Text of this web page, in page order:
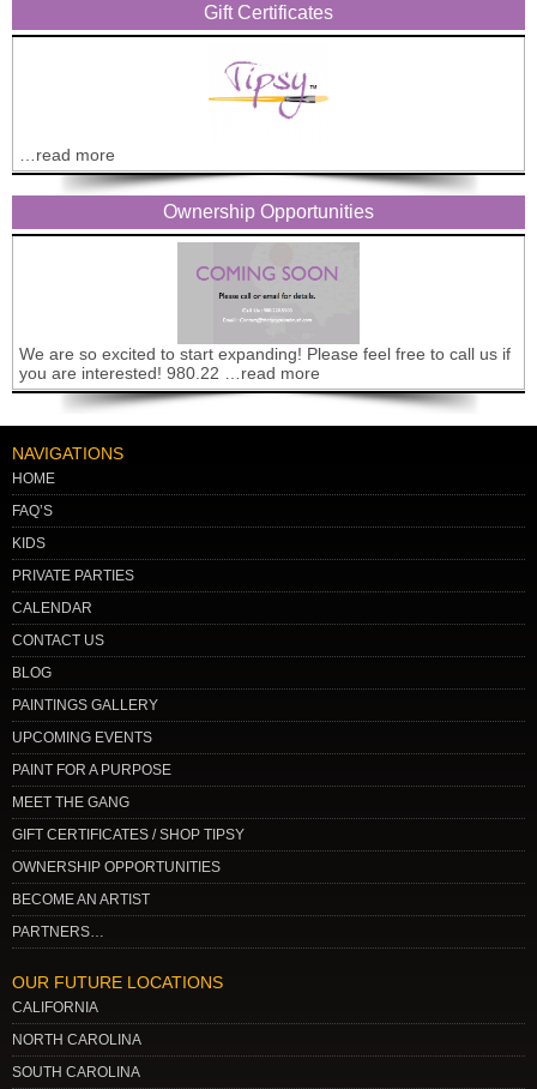
Gift Certificates
…read more
Ownership Opportunities
We are so excited to start expanding! Please feel free to call us if
you are interested! 980.22 …read more
NAVIGATIONS
HOME
FAQ’S
KIDS
PRIVATE PARTIES
CALENDAR
CONTACT US
BLOG
PAINTINGS GALLERY
UPCOMING EVENTS
PAINT FOR A PURPOSE
MEET THE GANG
GIFT CERTIFICATES / SHOP TIPSY
OWNERSHIP OPPORTUNITIES
BECOME AN ARTIST
PARTNERS…
OUR FUTURE LOCATIONS
CALIFORNIA
NORTH CAROLINA
SOUTH CAROLINA